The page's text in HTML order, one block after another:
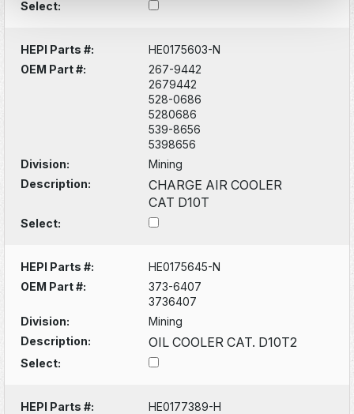
Select:
HEPI Parts #:
HE0175603-N
OEM Part #:
267-9442
2679442
528-0686
5280686
539-8656
5398656
Division:
Mining
Description:
CHARGE AIR COOLER
CAT D10T
Select:
HEPI Parts #:
HE0175645-N
OEM Part #:
373-6407
3736407
Division:
Mining
Description:
OIL COOLER CAT. D10T2
Select:
HEPI Parts #:
HE0177389-H